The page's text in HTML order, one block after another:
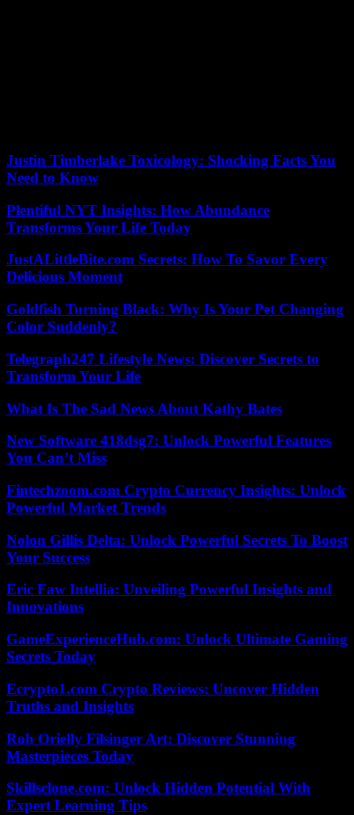
Justin Timberlake Toxicology: Shocking Facts You
Need to Know
Plentiful NYT Insights: How Abundance
Transforms Your Life Today
JustALittleBite.com Secrets: How To Savor Every
Delicious Moment
Goldfish Turning Black: Why Is Your Pet Changing
Color Suddenly?
Telegraph247 Lifestyle News: Discover Secrets to
Transform Your Life
What Is The Sad News About Kathy Bates
New Software 418dsg7: Unlock Powerful Features
You Can’t Miss
Fintechzoom.com Crypto Currency Insights: Unlock
Powerful Market Trends
Nolon Gillis Delta: Unlock Powerful Secrets To Boost
Your Success
Eric Faw Intellia: Unveiling Powerful Insights and
Innovations
GameExperienceHub.com: Unlock Ultimate Gaming
Secrets Today
Ecrypto1.com Crypto Reviews: Uncover Hidden
Truths and Insights
Roh Orielly Filsinger Art: Discover Stunning
Masterpieces Today
Skillsclone.com: Unlock Hidden Potential With
Expert Learning Tips